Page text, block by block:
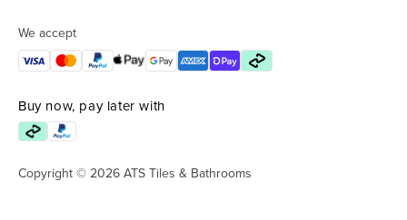
We accept
Buy now, pay later with
Copyright © 2026 ATS Tiles & Bathrooms